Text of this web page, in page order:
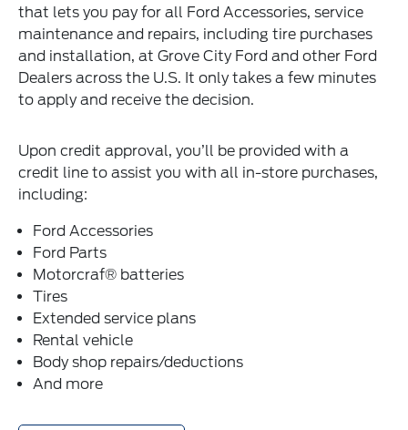
that lets you pay for all Ford Accessories, service
maintenance and repairs, including tire purchases
and installation, at Grove City Ford and other Ford
Dealers across the U.S. It only takes a few minutes
to apply and receive the decision.
Upon credit approval, you’ll be provided with a
credit line to assist you with all in-store purchases,
including:
Ford Accessories
Ford Parts
Motorcraf® batteries
Tires
Extended service plans
Rental vehicle
Body shop repairs/deductions
And more